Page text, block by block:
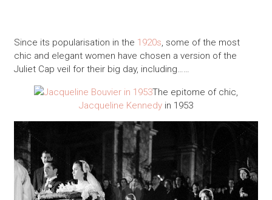
Since its popularisation in the 1920s, some of the most
chic and elegant women have chosen a version of the
Juliet Cap veil for their big day, including……
The epitome of chic,
Jacqueline Kennedy in 1953